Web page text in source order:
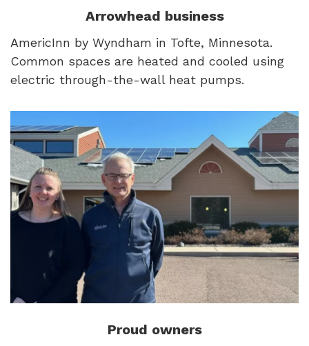
Arrowhead business
AmericInn by Wyndham in Tofte, Minnesota.
Common spaces are heated and cooled using
electric through-the-wall heat pumps.
Proud owners